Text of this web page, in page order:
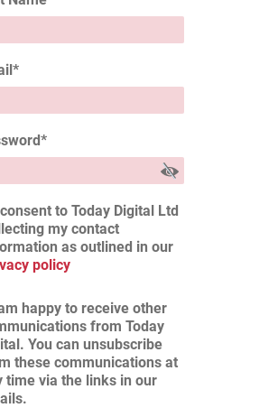
*
*
to Today Digital Ltd
my contact
as outlined in our
policy
happy to receive other
from Today
You can unsubscribe
these communications at
time via the links in our